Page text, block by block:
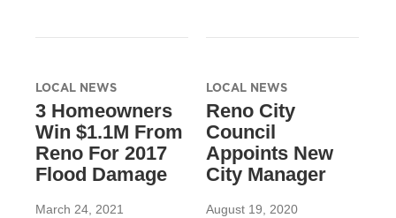
LOCAL NEWS
3 Homeowners
Win $1.1M From
Reno For 2017
Flood Damage
March 24, 2021
LOCAL NEWS
Reno City
Council
Appoints New
City Manager
August 19, 2020